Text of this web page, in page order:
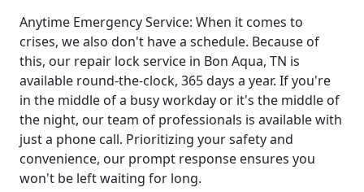
Anytime Emergency Service: When it comes to
crises, we also don't have a schedule. Because of
this, our repair lock service in Bon Aqua, TN is
available round-the-clock, 365 days a year. If you're
in the middle of a busy workday or it's the middle of
the night, our team of professionals is available with
just a phone call. Prioritizing your safety and
convenience, our prompt response ensures you
won't be left waiting for long.